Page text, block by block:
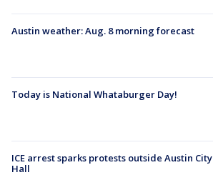
Austin weather: Aug. 8 morning forecast
Today is National Whataburger Day!
ICE arrest sparks protests outside Austin City
Hall